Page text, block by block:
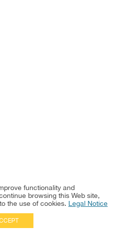
functionality and
browsing this Web site,
the use of cookies. Legal Notice